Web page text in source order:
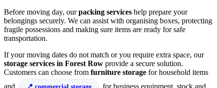
Before moving day, ourpacking services help prepare your
belongings securely. We can assist with organising boxes, protecting
fragile possessions and making sure items are ready for safe
transportation.
If your moving dates do not match or you require extra space, our
storage services in Forest Row provide a secure solution.
Customers can choose from furniture storage for household items
and
for business equipment, stock and